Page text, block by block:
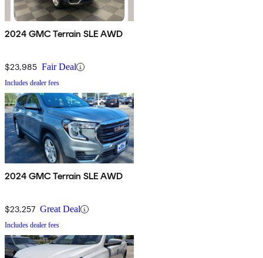
2024 GMC Terrain SLE AWD
$23,985 Fair Deal
Includes dealer fees
2024 GMC Terrain SLE AWD
$23,257 Great Deal
Includes dealer fees